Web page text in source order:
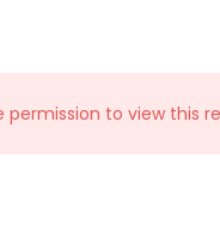
permission to view this